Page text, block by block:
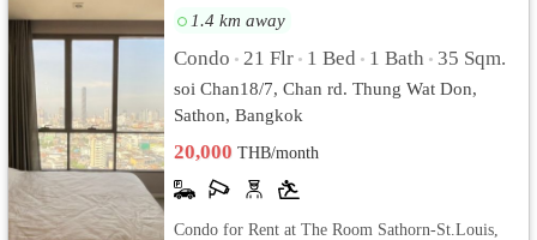
furnished
1.4 km away
Condo • 21 Flr • 1 Bed • 1 Bath • 35 Sqm.
soi Chan18/7, Chan rd. Thung Wat Don,
Sathon, Bangkok
20,000THB/month
Condo for Rent at The Room Sathorn-St.Louis,